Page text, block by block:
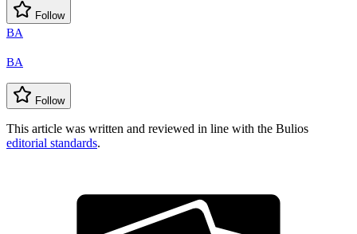
Follow
BA
BA
Follow
This article was written and reviewed in line with the Bulios
editorial standards.